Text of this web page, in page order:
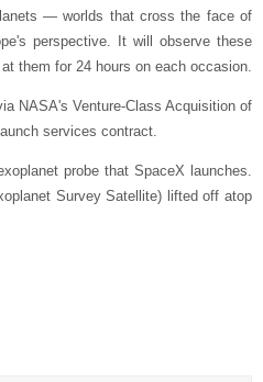
— worlds that cross the face of
perspective. It will observe these
them for 24 hours on each occasion.
NASA's Venture-Class Acquisition of
services contract.
probe that SpaceX launches.
Survey Satellite) lifted off atop